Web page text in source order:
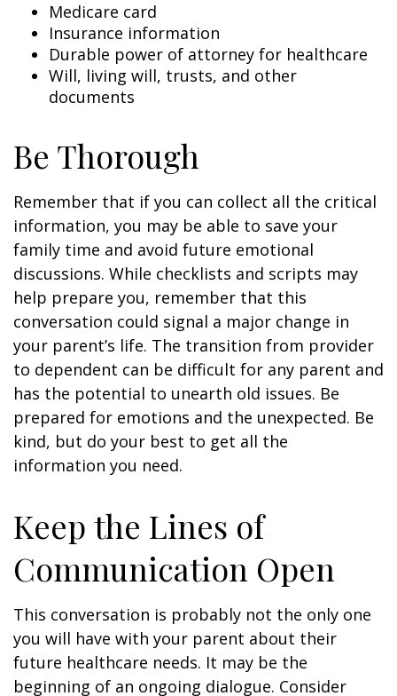
Medicare card
Insurance information
Durable power of attorney for healthcare
Will, living will, trusts, and other
documents
Be Thorough
Remember that if you can collect all the critical
information, you may be able to save your
family time and avoid future emotional
discussions. While checklists and scripts may
help prepare you, remember that this
conversation could signal a major change in
your parent’s life. The transition from provider
to dependent can be difficult for any parent and
has the potential to unearth old issues. Be
prepared for emotions and the unexpected. Be
kind, but do your best to get all the
information you need.
Keep the Lines of
Communication Open
This conversation is probably not the only one
you will have with your parent about their
future healthcare needs. It may be the
beginning of an ongoing dialogue. Consider